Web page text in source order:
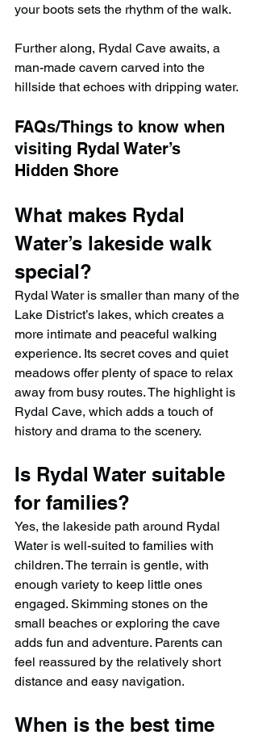
your boots sets the rhythm of the walk.
Further along, Rydal Cave awaits, a
man-made cavern carved into the
hillside that echoes with dripping water.
FAQs/Things to know when
visiting Rydal Water’s
Hidden Shore
What makes Rydal
Water’s lakeside walk
special?
Rydal Water is smaller than many of the
Lake District’s lakes, which creates a
more intimate and peaceful walking
experience. Its secret coves and quiet
meadows offer plenty of space to relax
away from busy routes. The highlight is
Rydal Cave, which adds a touch of
history and drama to the scenery.
Is Rydal Water suitable
for families?
Yes, the lakeside path around Rydal
Water is well-suited to families with
children. The terrain is gentle, with
enough variety to keep little ones
engaged. Skimming stones on the
small beaches or exploring the cave
adds fun and adventure. Parents can
feel reassured by the relatively short
distance and easy navigation.
When is the best time